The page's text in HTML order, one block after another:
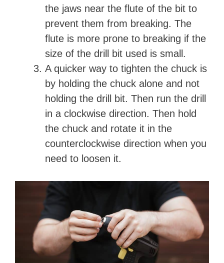
the jaws near the flute of the bit to
prevent them from breaking. The
flute is more prone to breaking if the
size of the drill bit used is small.
A quicker way to tighten the chuck is
by holding the chuck alone and not
holding the drill bit. Then run the drill
in a clockwise direction. Then hold
the chuck and rotate it in the
counterclockwise direction when you
need to loosen it.